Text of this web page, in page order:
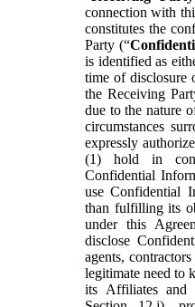
connection with
constitutes the
Party (“
is identified as
time of disclosure
the Receiving
due to the nature
circumstances
expressly
(1) hold in
Confidential
use Confidential
than fulfilling its
under this
disclose
agents,
legitimate need to
its Affiliates and